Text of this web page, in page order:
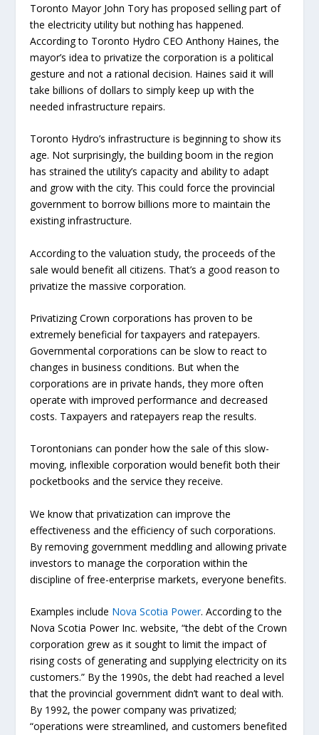
Toronto Mayor John Tory has proposed selling part of
the electricity utility but nothing has happened.
According to Toronto Hydro CEO Anthony Haines, the
mayor’s idea to privatize the corporation is a political
gesture and not a rational decision. Haines said it will
take billions of dollars to simply keep up with the
needed infrastructure repairs.
Toronto Hydro’s infrastructure is beginning to show its
age. Not surprisingly, the building boom in the region
has strained the utility’s capacity and ability to adapt
and grow with the city. This could force the provincial
government to borrow billions more to maintain the
existing infrastructure.
According to the valuation study, the proceeds of the
sale would benefit all citizens. That’s a good reason to
privatize the massive corporation.
Privatizing Crown corporations has proven to be
extremely beneficial for taxpayers and ratepayers.
Governmental corporations can be slow to react to
changes in business conditions. But when the
corporations are in private hands, they more often
operate with improved performance and decreased
costs. Taxpayers and ratepayers reap the results.
Torontonians can ponder how the sale of this slow-
moving, inflexible corporation would benefit both their
pocketbooks and the service they receive.
We know that privatization can improve the
effectiveness and the efficiency of such corporations.
By removing government meddling and allowing private
investors to manage the corporation within the
discipline of free-enterprise markets, everyone benefits.
Examples include Nova Scotia Power. According to the
Nova Scotia Power Inc. website, “the debt of the Crown
corporation grew as it sought to limit the impact of
rising costs of generating and supplying electricity on its
customers.” By the 1990s, the debt had reached a level
that the provincial government didn’t want to deal with.
By 1992, the power company was privatized;
“operations were streamlined, and customers benefited